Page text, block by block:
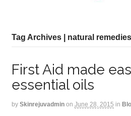
Tag Archives | natural remedies
First Aid made
essential oils
by Skinrejuvadmin on June 28, 2015 in